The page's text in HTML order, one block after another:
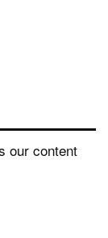
our content